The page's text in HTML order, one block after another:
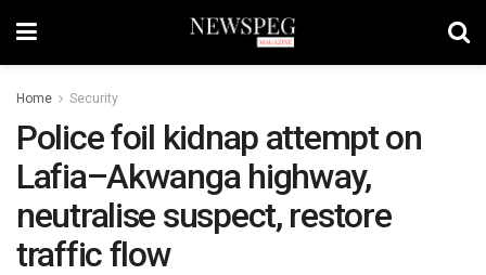
Home Security
Police foil kidnap attempt on
Lafia–Akwanga highway,
neutralise suspect, restore
traffic flow